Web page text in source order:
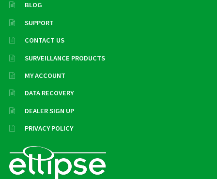
BLOG
SUPPORT
CONTACT US
SURVEILLANCE PRODUCTS
MY ACCOUNT
DATA RECOVERY
DEALER SIGN UP
PRIVACY POLICY